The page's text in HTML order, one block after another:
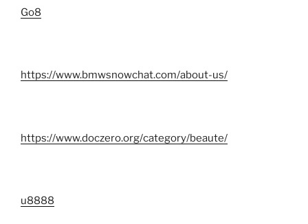
Go8
https://www.bmwsnowchat.com/about-us/
https://www.doczero.org/category/beaute/
u8888